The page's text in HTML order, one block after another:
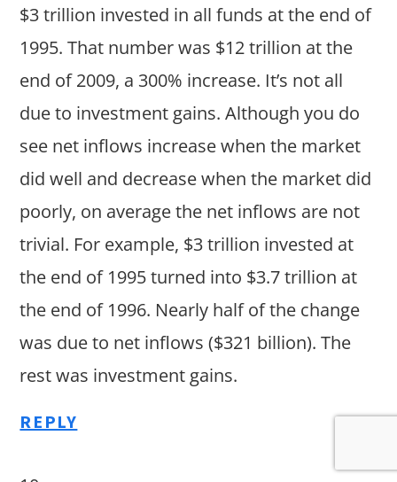
$3 trillion invested in all funds at the end of
1995. That number was $12 trillion at the
end of 2009, a 300% increase. It’s not all
due to investment gains. Although you do
see net inflows increase when the market
did well and decrease when the market did
poorly, on average the net inflows are not
trivial. For example, $3 trillion invested at
the end of 1995 turned into $3.7 trillion at
the end of 1996. Nearly half of the change
was due to net inflows ($321 billion). The
rest was investment gains.
REPLY